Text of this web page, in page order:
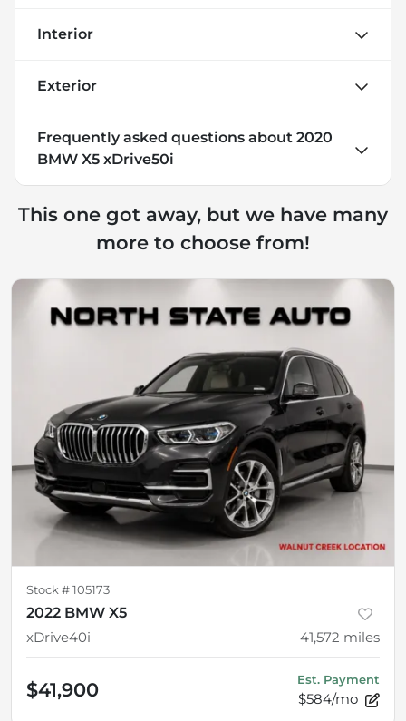
Interior
Exterior
Frequently asked questions about 2020
BMW X5 xDrive50i
This one got away, but we have many
more to choose from!
Stock # 105173
2022 BMW X5
xDrive40i
41,572 miles
$41,900 Est. Payment
$584/mo